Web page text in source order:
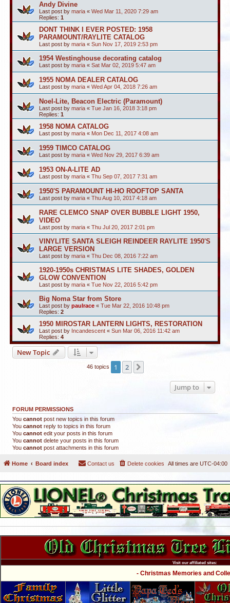
Andy Divine
Last post by maria « Wed Mar 11, 2020 7:29 am
Replies: 1
DONT THINK I EVER POSTED: 1958
PARAMOUNT/RAYLITE CATALOG
Last post by maria « Sun Nov 17, 2019 2:53 pm
1954 Westinghouse decorating catalog
Last post by maria « Sat Mar 02, 2019 5:47 am
1955 NOMA DEALER CATALOG
Last post by maria « Wed Apr 04, 2018 7:26 am
Noel-Lite, Beacon Electric (Paramount)
Last post by maria « Tue Jan 16, 2018 3:18 pm
Replies: 1
1958 NOMA CATALOG
Last post by maria « Mon Dec 11, 2017 4:08 am
1959 TIMCO CATALOG
Last post by maria « Wed Nov 29, 2017 6:39 am
1953 ON-A-LITE AD
Last post by maria « Thu Sep 07, 2017 7:31 am
1950'S PARAMOUNT HI-HO ROOFTOP SANTA
Last post by maria « Thu Aug 10, 2017 4:18 am
RARE CLEMCO SNAP OVER BUBBLE LIGHT 1950,
VIDEO
Last post by maria « Thu Jul 20, 2017 2:01 pm
VINYLITE SANTA SLEIGH REINDEER RAYLITE 1950'S
LARGE VERSION
Last post by maria « Thu Dec 08, 2016 7:22 am
1920-1950s CHRISTMAS LITE SHADES, GOLDEN
GLOW CONVENTION
Last post by maria « Tue Nov 22, 2016 5:42 pm
Big Noma Star from Store
Last post by paulrace « Tue Mar 22, 2016 10:48 pm
Replies: 2
1950 MIROSTAR LANTERN LIGHTS, RESTORATION
Last post by Incandescent « Sun Mar 06, 2016 11:42 am
Replies: 4
New Topic
46 topics 1 2
Jump to
FORUM PERMISSIONS
You cannot post new topics in this forum
You cannot reply to topics in this forum
You cannot edit your posts in this forum
You cannot delete your posts in this forum
You cannot post attachments in this forum
Home Board index All times are UTC-04:00
Delete cookies
Contact us
Visit our affiliated sites:
- Christmas Memories and